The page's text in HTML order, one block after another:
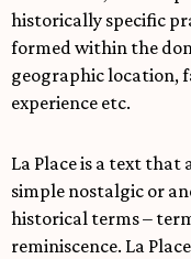
historically specific
formed within the
geographic location,
experience etc.
La Place is a text
simple nostalgic or
historical terms –
reminiscence. La